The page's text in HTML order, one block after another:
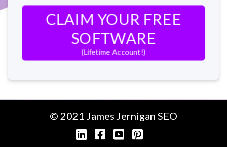
CLAIM YOUR FREE
SOFTWARE
(Lifetime Account!)
© 2021 James Jernigan SEO